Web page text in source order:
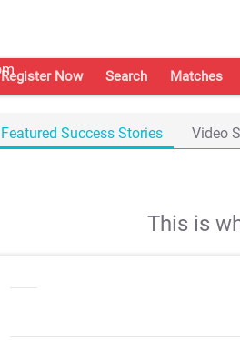
Register Now Search Matches
Featured Success Stories Video
This is